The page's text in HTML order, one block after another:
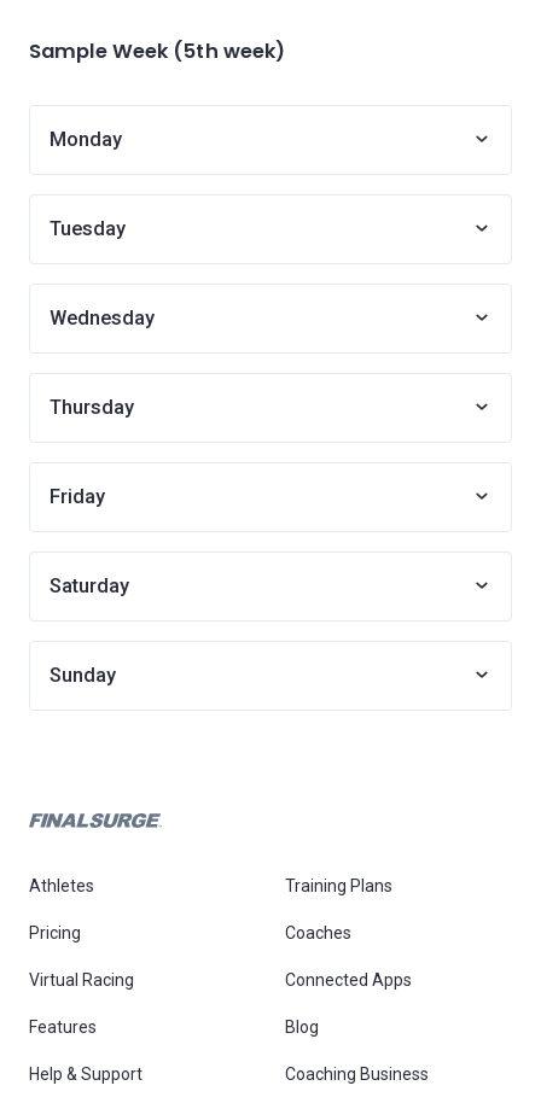
Sample Week (5th week)
Monday
Tuesday
Wednesday
Thursday
Friday
Saturday
Sunday
Athletes Training Plans
Pricing Coaches
Virtual Racing Connected Apps
Features Blog
Help & Support Coaching Business